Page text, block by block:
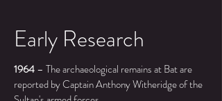
Early Research
1964– The archaeological remains at Bat are
reported by Captain Anthony Witheridge of the